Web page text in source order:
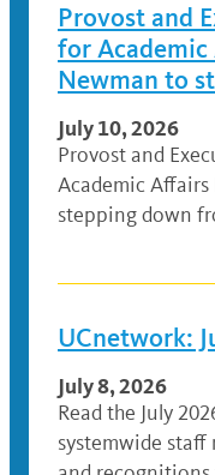
Provost and
for Academic
Newman to
July 10, 2026
Provost and
Academic
stepping down
UCnetwork:
July 8, 2026
Read the July
systemwide